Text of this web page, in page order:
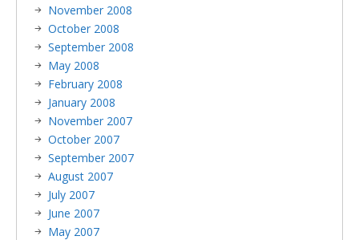
November 2008
October 2008
September 2008
May 2008
February 2008
January 2008
November 2007
October 2007
September 2007
August 2007
July 2007
June 2007
May 2007